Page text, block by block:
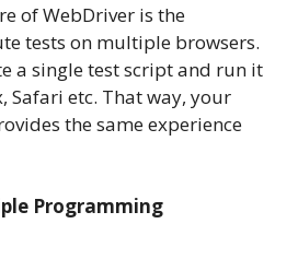
of WebDriver is the
tests on multiple browsers.
a single test script and run it
Safari etc. That way, your
the same experience
Programming